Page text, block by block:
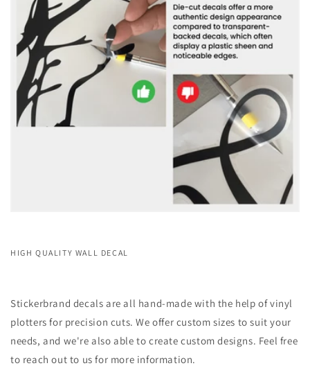
HIGH QUALITY WALL DECAL
Stickerbrand decals are all hand-made with the help of vinyl
plotters for precision cuts. We offer custom sizes to suit your
needs, and we're also able to create custom designs. Feel free
to reach out to us for more information.